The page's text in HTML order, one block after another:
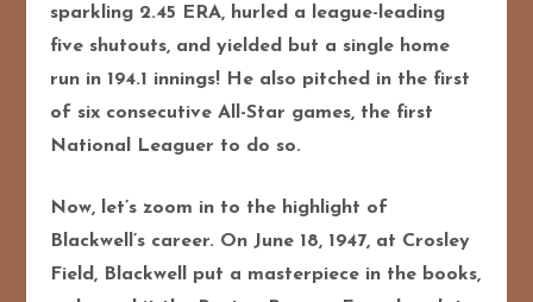
sparkling 2.45 ERA, hurled a league-leading
five shutouts, and yielded but a single home
run in 194.1 innings! He also pitched in the first
of six consecutive All-Star games, the first
National Leaguer to do so.
Now, let’s zoom in to the highlight of
Blackwell’s career. On June 18, 1947, at Crosley
Field, Blackwell put a masterpiece in the books,